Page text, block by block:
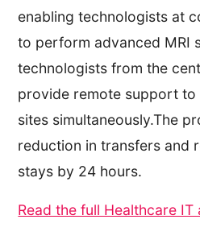
enabling technologists at
to perform advanced MRI
technologists from the
provide remote support to
sites simultaneously.The
reduction in transfers and
stays by 24 hours.
Read the full Healthcare